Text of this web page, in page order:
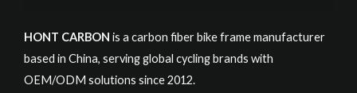
HONT CARBON is a carbon fiber bike frame manufacturer
based in China, serving global cycling brands with
OEM/ODM solutions since 2012.